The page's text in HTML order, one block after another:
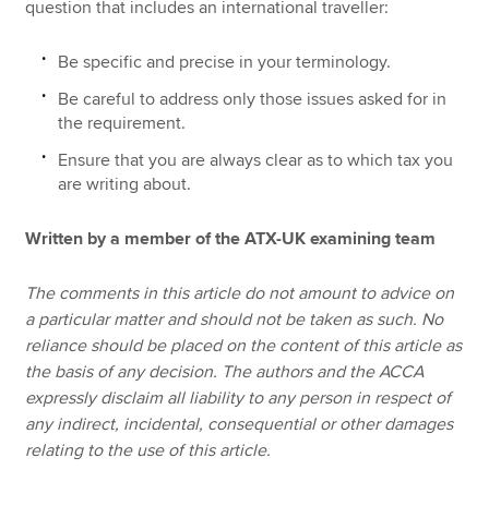
question that includes an international traveller:
Be specific and precise in your terminology.
Be careful to address only those issues asked for in
the requirement.
Ensure that you are always clear as to which tax you
are writing about.
Written by a member of the ATX-UK examining team
The comments in this article do not amount to advice on
a particular matter and should not be taken as such. No
reliance should be placed on the content of this article as
the basis of any decision. The authors and the ACCA
expressly disclaim all liability to any person in respect of
any indirect, incidental, consequential or other damages
relating to the use of this article.